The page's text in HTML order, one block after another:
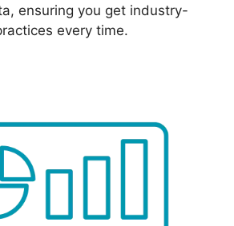
ensuring you get industry-
every time.